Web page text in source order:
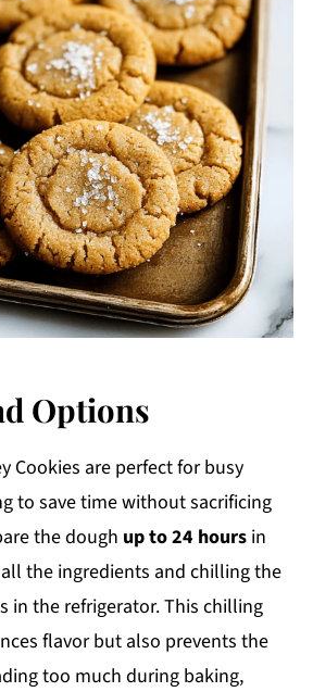
Options
Cookies are perfect for busy
to save time without sacrificing
the dough up to 24 hoursin
the ingredients and chilling the
in the refrigerator. This chilling
flavor but also prevents the
too much during baking,